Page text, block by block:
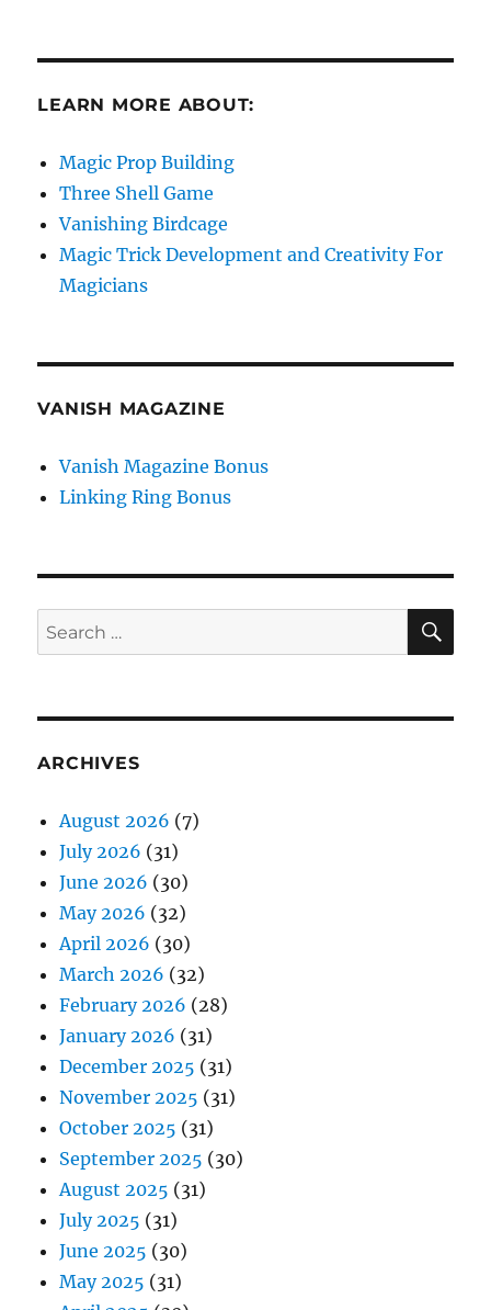
LEARN MORE ABOUT:
Magic Prop Building
Three Shell Game
Vanishing Birdcage
Magic Trick Development and Creativity For
Magicians
VANISH MAGAZINE
Vanish Magazine Bonus
Linking Ring Bonus
Search
for:
ARCHIVES
August 2026 (7)
July 2026 (31)
June 2026 (30)
May 2026 (32)
April 2026 (30)
March 2026 (32)
February 2026 (28)
January 2026 (31)
December 2025 (31)
November 2025 (31)
October 2025 (31)
September 2025 (30)
August 2025 (31)
July 2025 (31)
June 2025 (30)
May 2025 (31)